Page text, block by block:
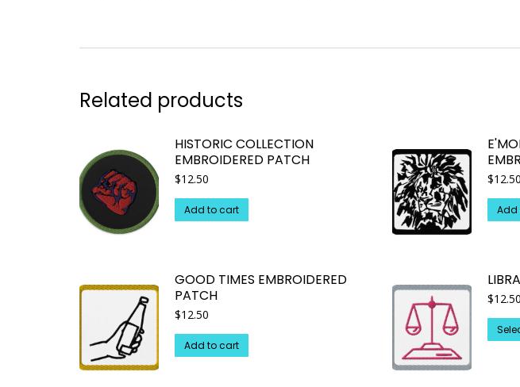
Related products
HISTORIC COLLECTION
EMBROIDERED PATCH
$12.50
Add to cart
$12.50
Add
GOOD TIMES EMBROIDERED
PATCH
$12.50
Add to cart
$12.50